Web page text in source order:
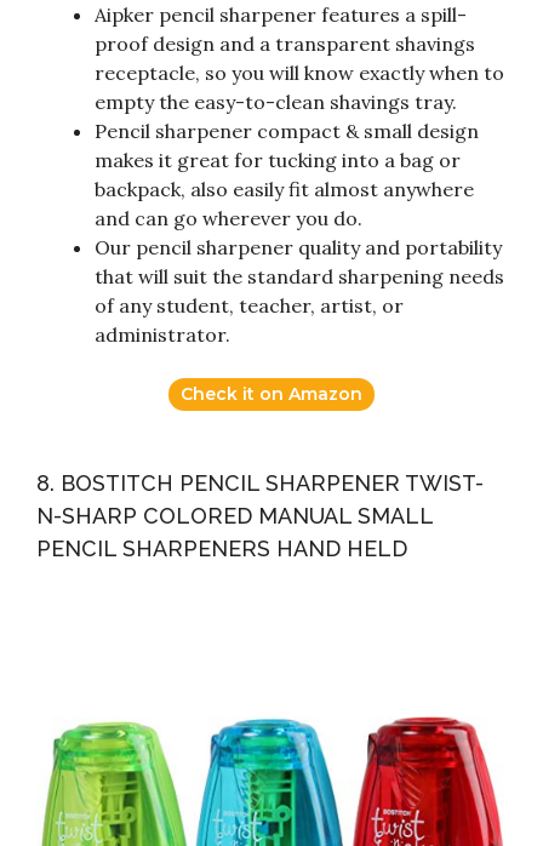
Aipker pencil sharpener features a spill-
proof design and a transparent shavings
receptacle, so you will know exactly when to
empty the easy-to-clean shavings tray.
Pencil sharpener compact & small design
makes it great for tucking into a bag or
backpack, also easily fit almost anywhere
and can go wherever you do.
Our pencil sharpener quality and portability
that will suit the standard sharpening needs
of any student, teacher, artist, or
administrator.
Check it on Amazon
8. BOSTITCH PENCIL SHARPENER TWIST-
N-SHARP COLORED MANUAL SMALL
PENCIL SHARPENERS HAND HELD